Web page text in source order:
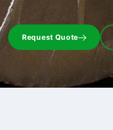
Request Quote